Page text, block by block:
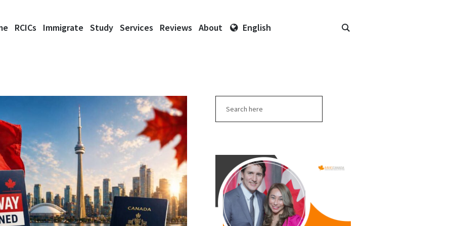
RCICs Immigrate Study Services Reviews About English